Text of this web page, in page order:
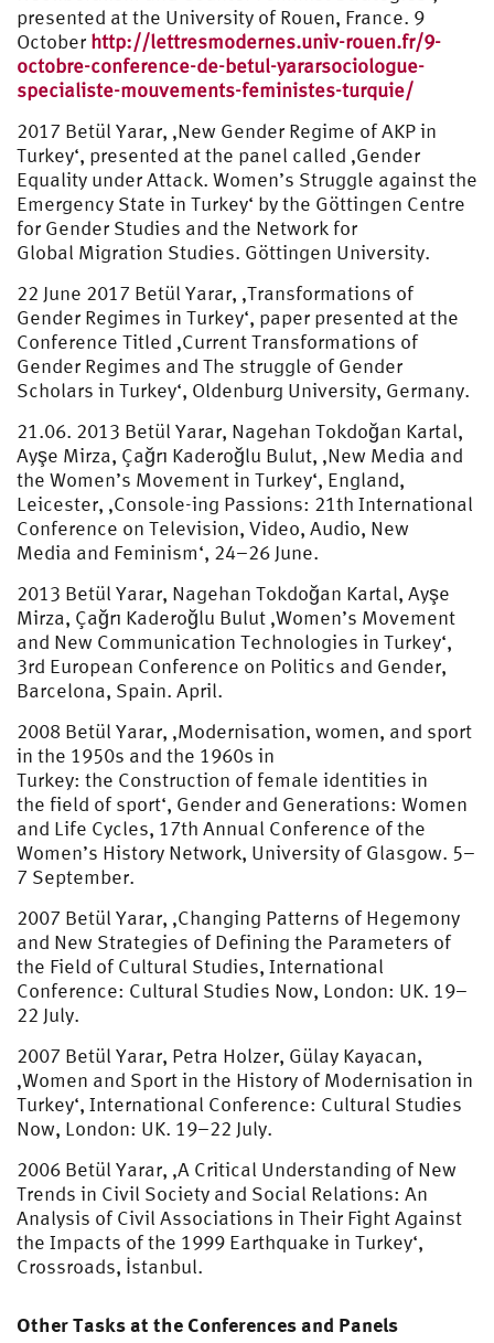
presented at the University of Rouen, France. 9
October http://lettresmodernes.univ-rouen.fr/9-
octobre-conference-de-betul-yararsociologue-
specialiste-mouvements-feministes-turquie/
2017 Betül Yarar, ‚New Gender Regime of AKP in
Turkey‘, presented at the panel called ‚Gender
Equality under Attack. Women’s Struggle against the
Emergency State in Turkey‘ by the Göttingen Centre
for Gender Studies and the Network for
Global Migration Studies. Göttingen University.
22 June 2017 Betül Yarar, ‚Transformations of
Gender Regimes in Turkey‘, paper presented at the
Conference Titled ‚Current Transformations of
Gender Regimes and The struggle of Gender
Scholars in Turkey‘, Oldenburg University, Germany.
21.06. 2013 Betül Yarar, Nagehan Tokdoğan Kartal,
Ayşe Mirza, Çağrı Kaderoğlu Bulut, ‚New Media and
the Women’s Movement in Turkey‘, England,
Leicester, ‚Console-ing Passions: 21th International
Conference on Television, Video, Audio, New
Media and Feminism‘, 24–26 June.
2013 Betül Yarar, Nagehan Tokdoğan Kartal, Ayşe
Mirza, Çağrı Kaderoğlu Bulut ‚Women’s Movement
and New Communication Technologies in Turkey‘,
3rd European Conference on Politics and Gender,
Barcelona, Spain. April.
2008 Betül Yarar, ‚Modernisation, women, and sport
in the 1950s and the 1960s in
Turkey: the Construction of female identities in
the field of sport‘, Gender and Generations: Women
and Life Cycles, 17th Annual Conference of the
Women’s History Network, University of Glasgow. 5–
7 September.
2007 Betül Yarar, ‚Changing Patterns of Hegemony
and New Strategies of Defining the Parameters of
the Field of Cultural Studies, International
Conference: Cultural Studies Now, London: UK. 19–
22 July.
2007 Betül Yarar, Petra Holzer, Gülay Kayacan,
‚Women and Sport in the History of Modernisation in
Turkey‘, International Conference: Cultural Studies
Now, London: UK. 19–22 July.
2006 Betül Yarar, ‚A Critical Understanding of New
Trends in Civil Society and Social Relations: An
Analysis of Civil Associations in Their Fight Against
the Impacts of the 1999 Earthquake in Turkey‘,
Crossroads, İstanbul.
Other Tasks at the Conferences and Panels